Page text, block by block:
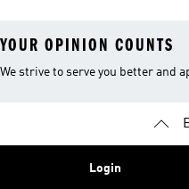
YOUR OPINION COUNTS
We strive to serve you better and
Login